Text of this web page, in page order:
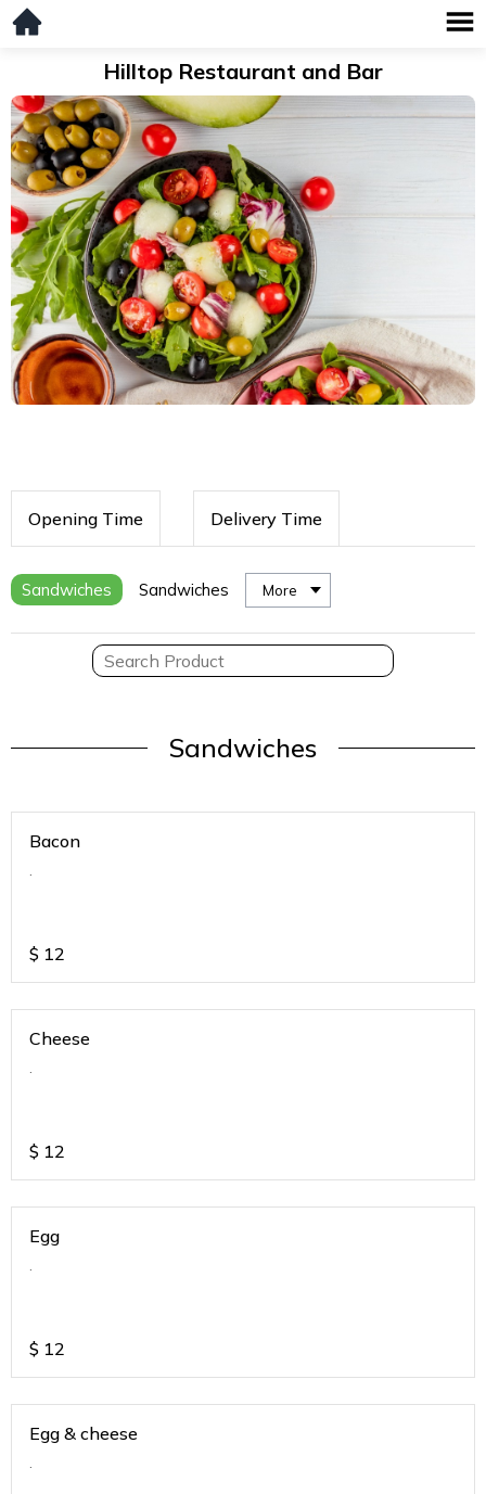
Hilltop Restaurant and Bar
Opening Time Delivery Time
Sandwiches Sandwiches More
Sandwiches
Bacon
.
$ 12
Cheese
.
$ 12
Egg
.
$ 12
Egg & cheese
.